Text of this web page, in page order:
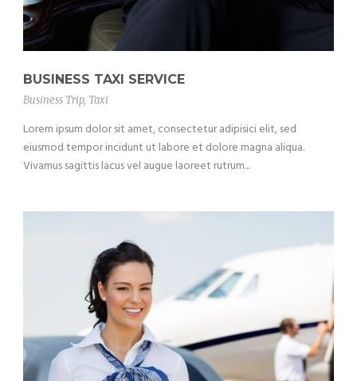
BUSINESS TAXI SERVICE
Business Trip, Taxi
Lorem ipsum dolor sit amet, consectetur adipisici elit, sed
eiusmod tempor incidunt ut labore et dolore magna aliqua.
Vivamus sagittis lacus vel augue laoreet rutrum...